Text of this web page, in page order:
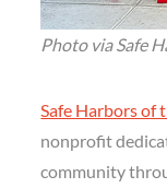
Photo via Safe
Safe Harbors of
nonprofit
community